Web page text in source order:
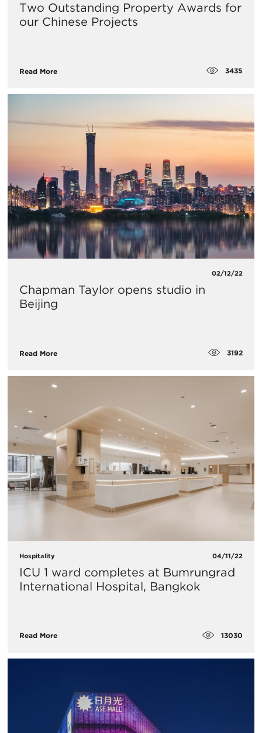
Two Outstanding Property Awards for
our Chinese Projects
Read More 3435
02/12/22
Chapman Taylor opens studio in
Beijing
Read More 3192
Hospitality 04/11/22
ICU 1 ward completes at Bumrungrad
International Hospital, Bangkok
Read More 13030